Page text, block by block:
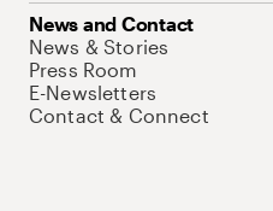
News and Contact
News & Stories
Press Room
E-Newsletters
Contact & Connect